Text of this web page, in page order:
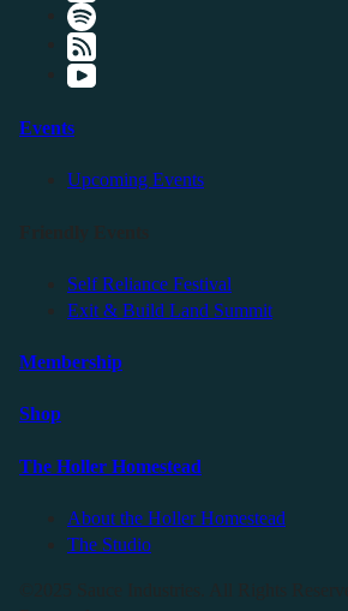
Events
Upcoming Events
Self Reliance Festival
Exit & Build Land Summit
Membership
Shop
The Holler Homestead
About the Holler Homestead
The Studio